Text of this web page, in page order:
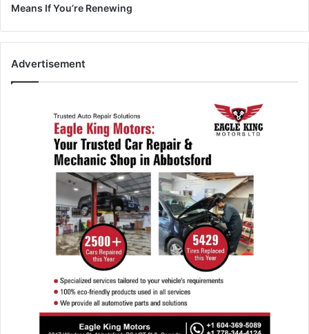
Means If You’re Renewing
Advertisement